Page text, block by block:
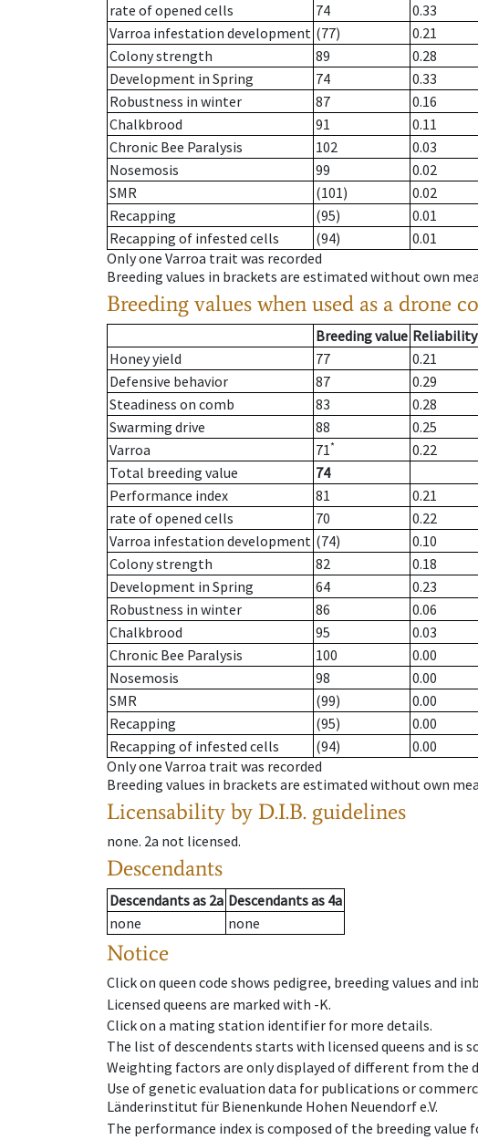
rate of opened cells
74
0.33
Varroa infestation development (77)
0.21
Colony strength
89
0.28
Development in Spring
74
0.33
Robustness in winter
87
0.16
Chalkbrood
91
0.11
Chronic Bee Paralysis
102
0.03
Nosemosis
99
0.02
SMR
(101)
0.02
Recapping
(95)
0.01
Recapping of infested cells
(94)
0.01
Only one Varroa trait was recorded
Breeding values in brackets are estimated without own
Breeding values when used as a drone
Breeding value Reliability
Honey yield
77 0.21
Defensive behavior
87 0.29
Steadiness on comb
83 0.28
Swarming drive
88 0.25
Varroa
71* 0.22
Total breeding value
74
Performance index
81
0.21
rate of opened cells
70
0.22
Varroa infestation development (74)
0.10
Colony strength
82
0.18
Development in Spring
64
0.23
Robustness in winter
86
0.06
Chalkbrood
95
0.03
Chronic Bee Paralysis
100
0.00
Nosemosis
98
0.00
SMR
(99)
0.00
Recapping
(95)
0.00
Recapping of infested cells
(94)
0.00
Only one Varroa trait was recorded
Breeding values in brackets are estimated without own
Licensability by D.I.B. guidelines
none. 2a not licensed.
Descendants
Descendantsas 2a Descendantsas 4a
none
none
Notice
Click on queen code shows pedigree, breeding values and
Licensed queens are marked with -K.
Click on a mating station identifier for more details.
The list of descendents starts with licensed queens and is
Weighting factors are only displayed of different from the
Use of genetic evaluation data for publications or
Länderinstitut für Bienenkunde Hohen Neuendorf e.V.
The performance index is composed of the breeding